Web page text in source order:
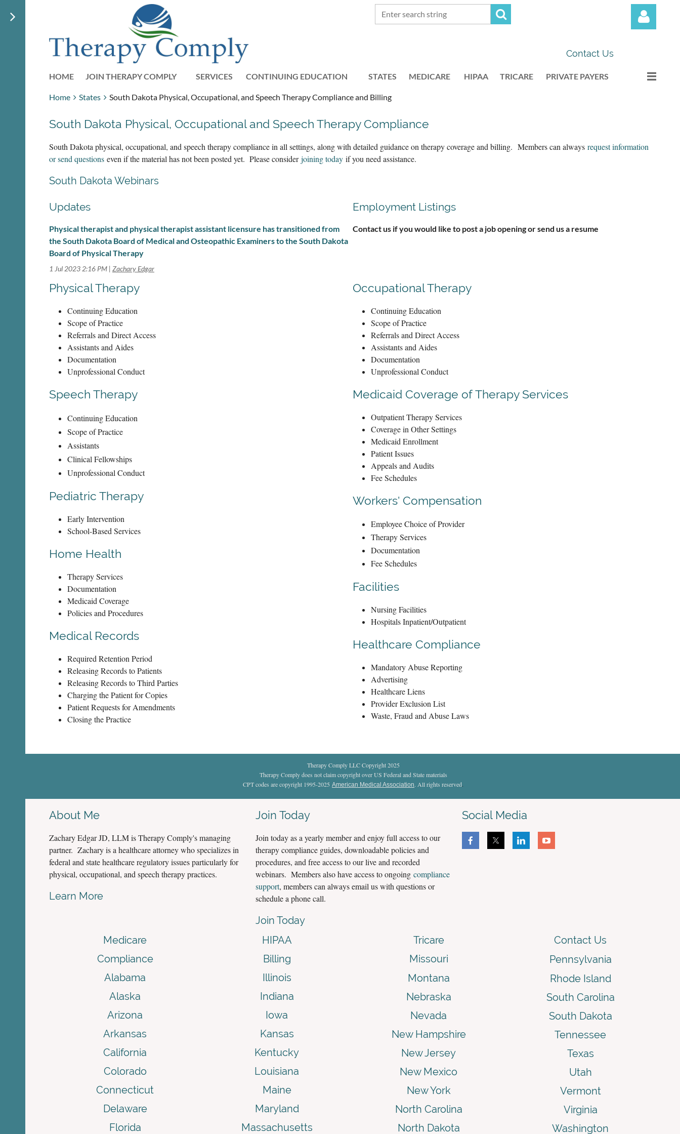
Contact Us
HOME JOIN THERAPY COMPLY SERVICES CONTINUING EDUCATION STATES MEDICARE HIPAA TRICARE PRIVATE PAYERS
≡
Home States South Dakota Physical, Occupational, and Speech Therapy Compliance and Billing
South Dakota Physical, Occupational and Speech Therapy Compliance
South Dakota physical, occupational, and speech therapy compliance in all settings, along with detailed guidance on therapy coverage and billing. Members can always request information
or send questions even if the material has not been posted yet. Please considerjoining today if you need assistance.
South Dakota Webinars
Updates
Physical therapist and physical therapist assistant licensure has transitioned from
the South Dakota Board of Medical and Osteopathic Examiners to the South Dakota
Board of Physical Therapy
1 Jul 2023 2:16 PM Zachary Edgar
Employment Listings
Contact us if you would like to post a job opening or send us a resume
Physical Therapy
Continuing Education
Scope of Practice
Referrals and Direct Access
Assistants and Aides
Documentation
Unprofessional Conduct
Speech Therapy
Continuing Education
Scope of Practice
Assistants
Clinical Fellowships
Unprofessional Conduct
Pediatric Therapy
Early Intervention
School-Based Services
Home Health
Therapy Services
Documentation
Medicaid Coverage
Policies and Procedures
Medical Records
Required Retention Period
Releasing Records to Patients
Releasing Records to Third Parties
Charging the Patient for Copies
Patient Requests for Amendments
Closing the Practice
Occupational Therapy
Continuing Education
Scope of Practice
Referrals and Direct Access
Assistants and Aides
Documentation
Unprofessional Conduct
Medicaid Coverage of Therapy Services
Outpatient Therapy Services
Coverage in Other Settings
Medicaid Enrollment
Patient Issues
Appeals and Audits
Fee Schedules
Workers' Compensation
Employee Choice of Provider
Therapy Services
Documentation
Fee Schedules
Facilities
Nursing Facilities
Hospitals Inpatient/Outpatient
Healthcare Compliance
Mandatory Abuse Reporting
Advertising
Healthcare Liens
Provider Exclusion List
Waste, Fraud and Abuse Laws
Therapy Comply LLC Copyright 2025
Therapy Comply does not claim copyright over US Federal and State materials
CPT codes are copyright 1995-2025 American Medical Association. All rights reserved
About Me
Zachary Edgar JD, LLM is Therapy Comply's managing
partner. Zachary is a healthcare attorney who specializes in
federal and state healthcare regulatory issues particularly for
physical, occupational, and speech therapy practices.
Learn More
Join Today
Join today as a yearly member and enjoy full access to our
therapy compliance guides, downloadable policies and
procedures, and free access to our live and recorded
webinars. Members also have access to ongoing compliance
support, members can always email us with questions or
schedule a phone call.
Join Today
Social Media
Medicare
Compliance
Alabama
Alaska
Arizona
Arkansas
California
Colorado
Connecticut
Delaware
Florida
HIPAA
Billing
Illinois
Indiana
Iowa
Kansas
Kentucky
Louisiana
Maine
Maryland
Massachusetts
Tricare
Missouri
Montana
Nebraska
Nevada
New Hampshire
New Jersey
New Mexico
New York
North Carolina
North Dakota
Contact Us
Pennsylvania
Rhode Island
South Carolina
South Dakota
Tennessee
Texas
Utah
Vermont
Virginia
Washington